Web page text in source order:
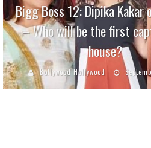
Bigg Boss 12: Dipika Kakar
– Who will be the first
house?
Bollywood Hollywood